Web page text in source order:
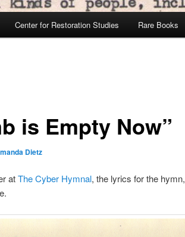
Center for Restoration Studies Rare Books
is Empty Now”
Dietz
atThe Cyber Hymnal, the lyrics for the hymn,